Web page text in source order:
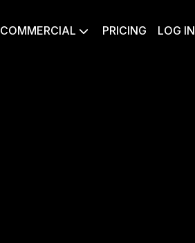
COMMERCIAL  PRICING LOG IN